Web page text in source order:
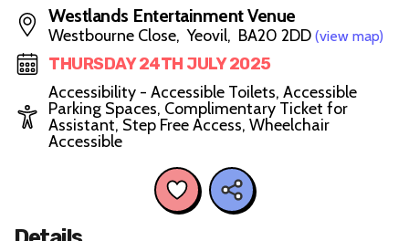
Westlands Entertainment Venue
Westbourne Close, Yeovil, BA20 2DD (view map)
THURSDAY 24TH JULY 2025
Accessibility - Accessible Toilets, Accessible
Parking Spaces, Complimentary Ticket for
Assistant, Step Free Access, Wheelchair
Accessible